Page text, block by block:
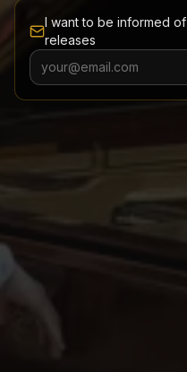
I want to be informed
releases